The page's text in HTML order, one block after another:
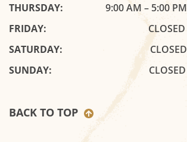
THURSDAY:
9:00 AM – 5:00 PM
FRIDAY:
CLOSED
SATURDAY:
CLOSED
SUNDAY:
CLOSED
BACK TO TOP